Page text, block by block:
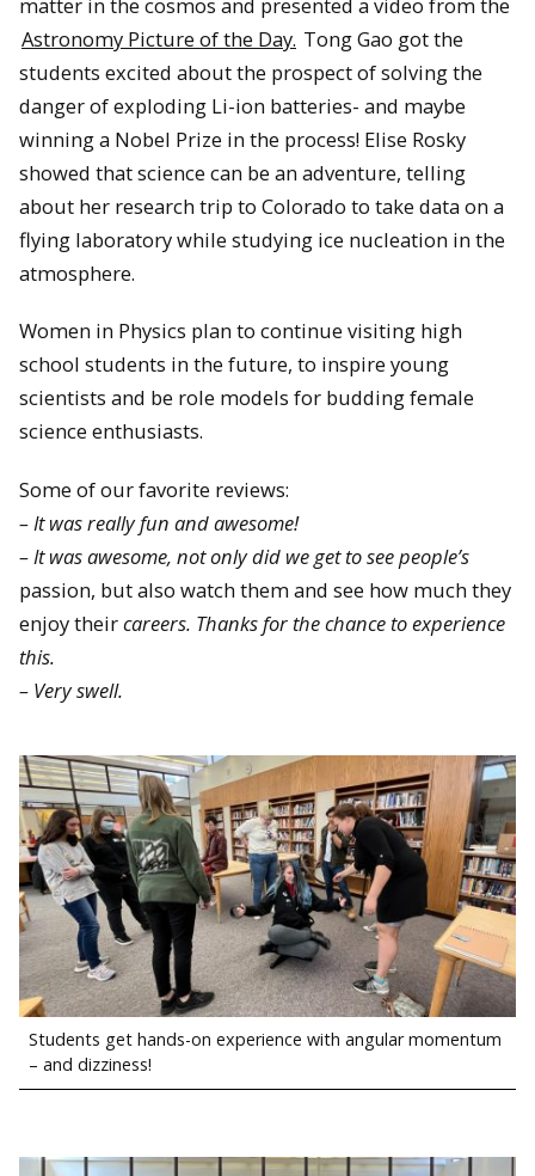
Astronomy Picture of the Day. Tong Gao got the
students excited about the prospect of solving the
danger of exploding Li-ion batteries- and maybe
winning a Nobel Prize in the process! Elise Rosky
showed that science can be an adventure, telling
about her research trip to Colorado to take data on a
flying laboratory while studying ice nucleation in the
atmosphere.
Women in Physics plan to continue visiting high
school students in the future, to inspire young
scientists and be role models for budding female
science enthusiasts.
Some of our favorite reviews:
– It was really fun and awesome!
– It was awesome, not only did we get to see people’s
passion, but also watch them and see how much they
enjoy theircareers. Thanks for the chance to experience
this.
– Very swell.
Students get hands-on experience with angular momentum
– and dizziness!